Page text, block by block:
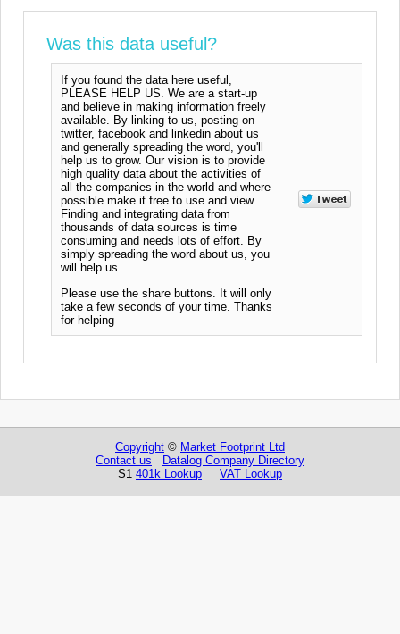
Was this data useful?
If you found the data here useful,
PLEASE HELP US. We are a start-up
and believe in making information freely
available. By linking to us, posting on
twitter, facebook and linkedin about us
and generally spreading the word, you'll
help us to grow. Our vision is to provide
high quality data about the activities of
all the companies in the world and where
possible make it free to use and view.
Finding and integrating data from
thousands of data sources is time
consuming and needs lots of effort. By
simply spreading the word about us, you
will help us.
Please use the share buttons. It will only
take a few seconds of your time. Thanks
for helping
Copyright © Market Footprint Ltd
Contact us
Datalog Company Directory
S1 401k Lookup VAT Lookup